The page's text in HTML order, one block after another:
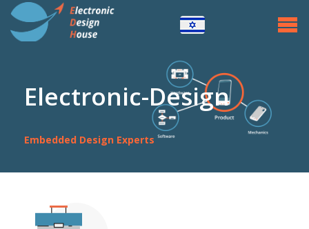
Home
CPU Projects
Contact Us
Electronic-Design
Embedded Design Experts